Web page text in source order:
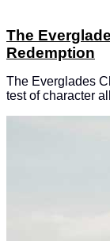
The
Redemption
The Everglades
test of character